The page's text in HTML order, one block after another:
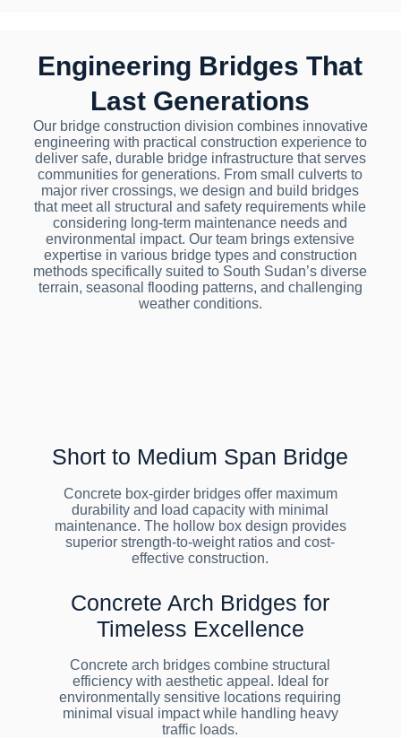
Engineering Bridges That
Last Generations
Our bridge construction division combines innovative
engineering with practical construction experience to
deliver safe, durable bridge infrastructure that serves
communities for generations. From small culverts to
major river crossings, we design and build bridges
that meet all structural and safety requirements while
considering long-term maintenance needs and
environmental impact. Our team brings extensive
expertise in various bridge types and construction
methods specifically suited to South Sudan’s diverse
terrain, seasonal flooding patterns, and challenging
weather conditions.
Short to Medium Span Bridge
Concrete box-girder bridges offer maximum
durability and load capacity with minimal
maintenance. The hollow box design provides
superior strength-to-weight ratios and cost-
effective construction.
Concrete Arch Bridges for
Timeless Excellence
Concrete arch bridges combine structural
efficiency with aesthetic appeal. Ideal for
environmentally sensitive locations requiring
minimal visual impact while handling heavy
traffic loads.